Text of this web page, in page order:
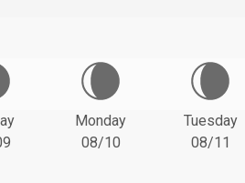
Monday
08/10
Tuesday
08/11